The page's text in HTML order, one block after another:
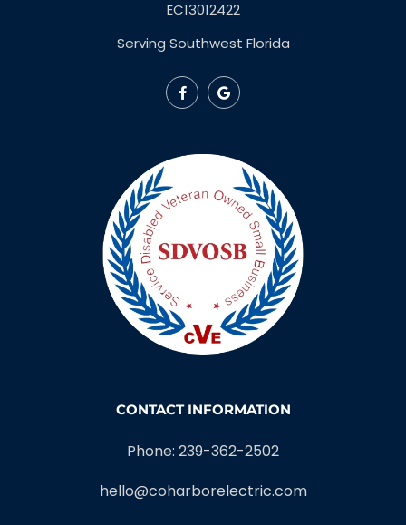
EC13012422
Serving Southwest Florida
CONTACT INFORMATION
Phone: 239-362-2502
hello@coharborelectric.com